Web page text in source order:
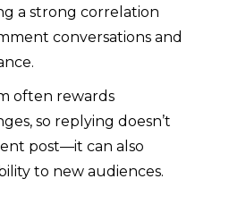
a strong correlation
conversations and
often rewards
so replying doesn’t
post—it can also
to new audiences.